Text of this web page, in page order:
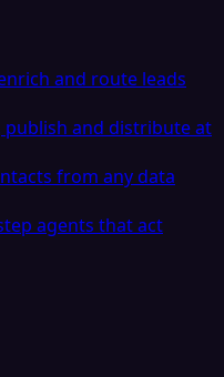
and route leads
publish and distribute at
from any data
agents that act